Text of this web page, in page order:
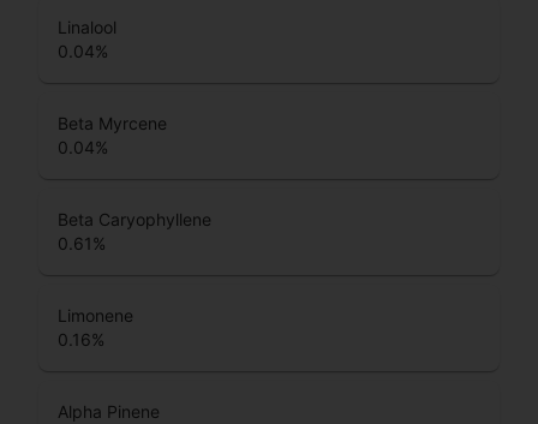
Linalool
0.04%
Beta Myrcene
0.04%
Beta Caryophyllene
0.61 %
Limonene
0.16%
Alpha Pinene